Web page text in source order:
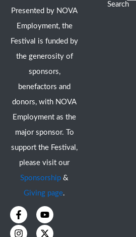
Presented by NOVA
Employment, the
Festival is funded by
the generosity of
sponsors,
benefactors and
donors, with NOVA
Employment as the
major sponsor. To
support the Festival,
please visit our
Sponsorship &
Giving page.
F
a
c
Y
o
u
I
n
s
X
-
t
Search